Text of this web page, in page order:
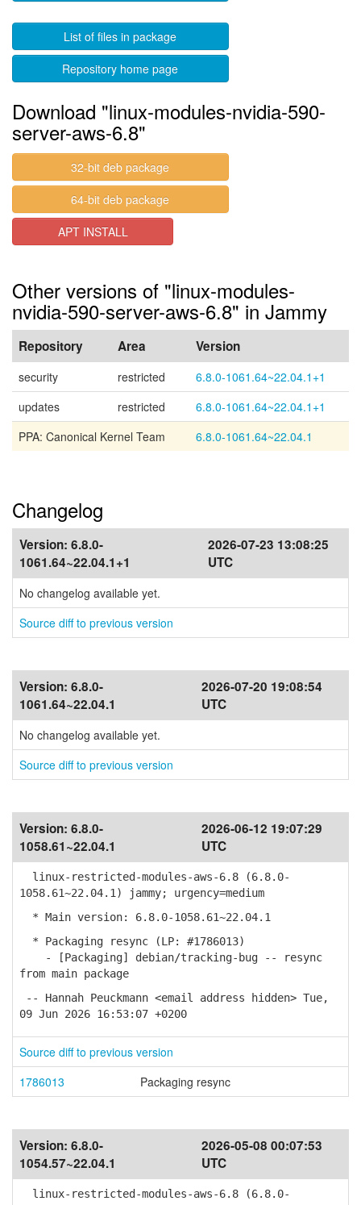
List of files in package
Repository home page
Download "linux-modules-nvidia-590-
server-aws-6.8"
32-bit deb package
64-bit deb package
APT INSTALL
Other versions of "linux-modules-
nvidia-590-server-aws-6.8" in Jammy
Repository Area Version
security restricted
6.8.0-1061.64~22.04.1+1
updates
restricted
6.8.0-1061.64~22.04.1+1
PPA: Canonical Kernel Team
6.8.0-1061.64~22.04.1
Changelog
Version: 6.8.0-
1061.64~22.04.1+1
2026-07-23 13:08:25
UTC
No changelog available yet.
Source diff to previous version
Version: 6.8.0-
1061.64~22.04.1
2026-07-20 19:08:54
UTC
No changelog available yet.
Source diff to previous version
Version: 6.8.0-
1058.61~22.04.1
2026-06-12 19:07:29
UTC
linux-restricted-modules-aws-6.8 (6.8.0-
1058.61~22.04.1) jammy; urgency=medium
* Main version: 6.8.0-1058.61~22.04.1
* Packaging resync (LP: #1786013)
- [Packaging] debian/tracking-bug -- resync
from main package
-- Hannah Peuckmann <email address hidden> Tue,
09 Jun 2026 16:53:07 +0200
Source diff to previous version
1786013
Packaging resync
Version: 6.8.0-
1054.57~22.04.1
2026-05-08 00:07:53
UTC
linux-restricted-modules-aws-6.8 (6.8.0-